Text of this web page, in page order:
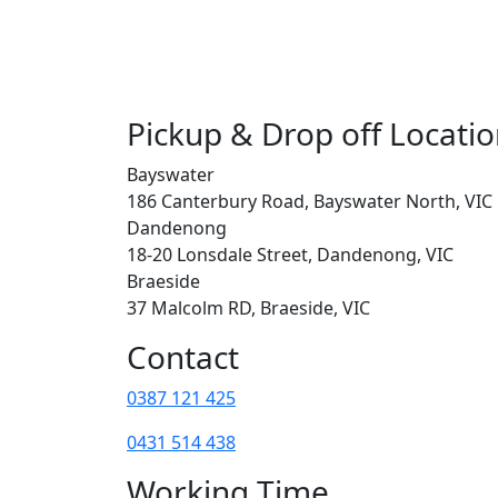
Pickup & Drop off
Bayswater
186 Canterbury Road, Bayswater North, VIC
Dandenong
18-20 Lonsdale Street, Dandenong, VIC
Braeside
37 Malcolm RD, Braeside, VIC
Contact
0387 121 425
0431 514 438